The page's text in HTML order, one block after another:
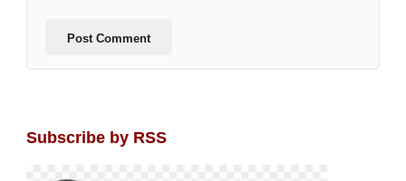
Subscribe by RSS